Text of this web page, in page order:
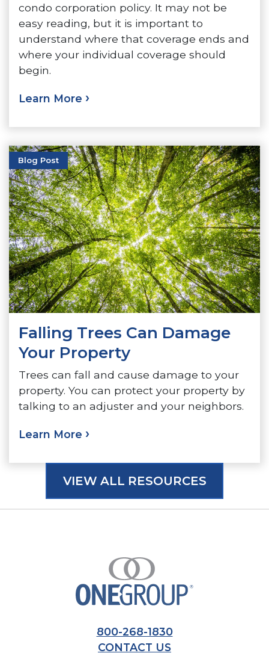
condo corporation policy. It may not be
easy reading, but it is important to
understand where that coverage ends and
where your individual coverage should
begin.
Learn More
Blog Post
Falling Trees Can Damage
Your Property
Trees can fall and cause damage to your
property. You can protect your property by
talking to an adjuster and your neighbors.
Learn More
VIEW ALL RESOURCES
800-268-1830
CONTACT US